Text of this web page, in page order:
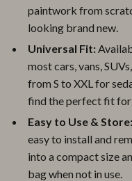
paintwork from
looking brand new.
Universal Fit:
most cars, vans,
from S to XXL for
find the perfect fit for
Easy to Use & Store:
easy to install and
into a compact size
bag when not in use.